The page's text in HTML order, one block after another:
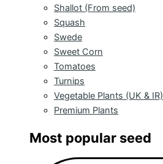
Shallot (From seed)
Squash
Swede
Sweet Corn
Tomatoes
Turnips
Vegetable Plants (UK & IR)
Premium Plants
Most popular seed